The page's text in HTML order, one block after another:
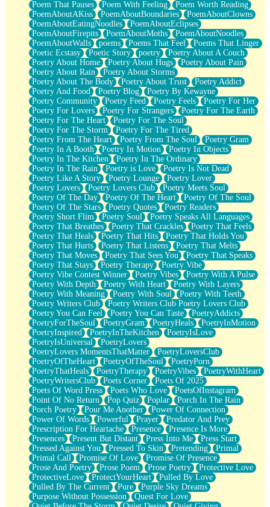
Poem That Pauses
Poem With Feeling
Poem Worth Reading
PoemAboutAKiss
PoemAboutBoundaries
PoemAboutClowns
PoemAboutEatingNoodles
PoemAboutEclipses
PoemAboutFirepits
PoemAboutMoths
PoemAboutNoodles
PoemAboutWalls
poems Poems That Feel
Poems That Linger
Poetic Ecstasy
Poetic Story poetry
Poetry About A Couch
Poetry About Home
Poetry About Hugs
Poetry About Pain
Poetry About Rain
Poetry About Storms
Poetry About The Body
Poetry About Trust
Poetry Addict
Poetry And Food
Poetry Blog
Poetry By Kewayne
Poetry Community
Poetry Feed Poetry Feels
Poetry For Her
Poetry For Lovers
Poetry For Strangers
Poetry For The Earth
Poetry For The Heart
Poetry For The Soul
Poetry For The Storm
Poetry For The Tired
Poetry From The Heart
Poetry From The Soul
Poetry Gram
Poetry In A Booth
Poetry In Motion
Poetry In Objects
Poetry In The Kitchen
Poetry In The Ordinary
Poetry In The Rain
Poetry is Love
Poetry Is Not Dead
Poetry Like A Story
Poetry Lounge
Poetry Lover
Poetry Lovers
Poetry Lovers Club
Poetry Meets Soul
Poetry Of The Day
Poetry Of The Heart
Poetry Of The Soul
Poetry Of The Stars
Poetry Quotes
Poetry Readers
Poetry Short Flim
Poetry Soul
Poetry Speaks All Languages
Poetry That Breathes
Poetry That Crackles
Poetry That Feels
Poetry That Heals
Poetry That Hits
Poetry That Holds You
Poetry That Hurts
Poetry That Listens
Poetry That Melts
Poetry That Moves
Poetry That Sees You
Poetry That Speaks
Poetry That Stays
Poetry Therapy
Poetry Vibe
Poetry Vibe Contest Winner
Poetry Vibes
Poetry With A Pulse
Poetry With Depth
Poetry With Heart
Poetry With Layers
Poetry With Meaning
Poetry With Soul
Poetry With Teeth
Poetry Writers Club
Poetry Writers Club Poetry Lovers Club
Poetry You Can Feel
Poetry You Can Taste
PoetryAddicts
PoetryForTheSoul
PoetryGram PoetryHeals
PoetryInMotion
PoetryInspired
PoetryInTheKitchen
PoetryIsLove
PoetryIsUniversal
PoetryLovers
PoetryLovers MomentsThatMatter
PoetryLoversClub
PoetryOfTheHeart
PoetryOfTheSoul
PoetryPorn
PoetryThatHeals
PoetryTherapy PoetryVibes
PoetryWithHeart
PoetryWritersClub
Poets Corner
Poets Of 2025
Poets Of Word Press
Poets Who Love
PoetsOfInstagram
Point Of No Return
Pop Quiz Poplar
Porch In The Rain
Porch Poetry
Pour Me Another
Power Of Connection
Power Of Words
Powerful Prayer
Predator And Prey
Prescription For Heartache
Presence
Presence Is More
Presences
Present But Distant Press Into Me
Press Start
Pressed Against You
Pressed To Skin Pretending
Primal
Primal Call
Promise Of Love
Promise Of Presence
Prose And Poetry
Prose Poem Prose Poetry
Protective Love
ProtectiveLove
ProtectYourHeart
Pulled By Love
Pulled By The Current
Pure
Purple Sky Dreams
Purpose Without Possession
Quest For Love